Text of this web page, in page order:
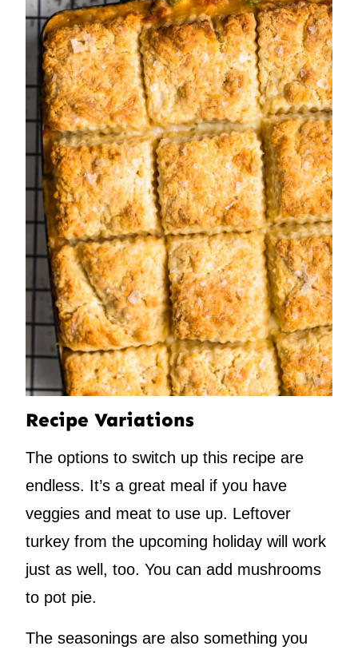
Recipe Variations
The options to switch up this recipe are
endless. It’s a great meal if you have
veggies and meat to use up. Leftover
turkey from the upcoming holiday will work
just as well, too. You can add mushrooms
to pot pie.
The seasonings are also something you